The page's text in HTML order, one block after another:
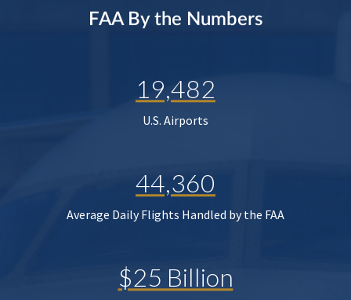
FAA By the Numbers
19,482
U.S. Airports
44,360
Average Daily Flights Handled by the FAA
$25 Billion